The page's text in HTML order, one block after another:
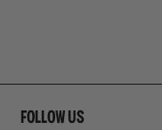
FOLLOW US